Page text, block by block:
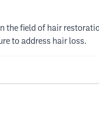
the field of hair
to address hair loss.